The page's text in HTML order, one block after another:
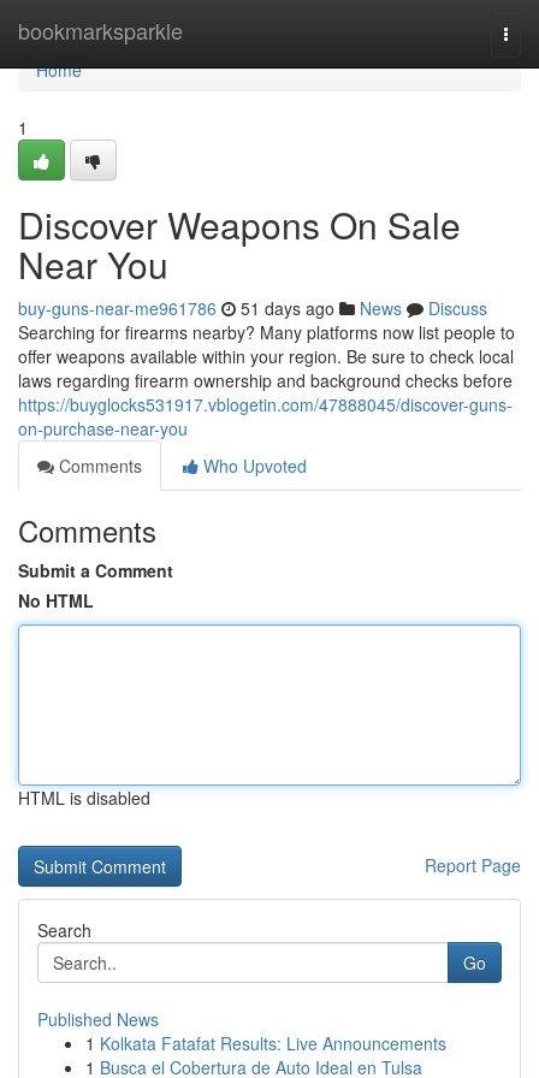
bookmarksparkle
Home
Home
1
Discover Weapons On Sale
Near You
buy-guns-near-me961786 51 days ago News
Discuss
Searching for firearms nearby? Many platforms now list people to
offer weapons available within your region. Be sure to check local
laws regarding firearm ownership and background checks before
https://buyglocks531917.vblogetin.com/47888045/discover-guns-
on-purchase-near-you
Comments
Who Upvoted
Comments
Submit a Comment
No HTML
HTML is disabled
Report Page
Search
Go
Published News
1 Kolkata Fatafat Results: Live Announcements
1 Busca el Cobertura de Auto Ideal en Tulsa